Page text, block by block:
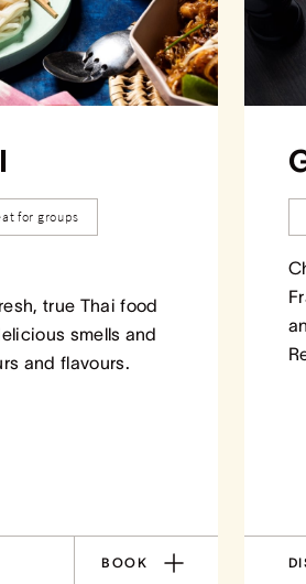
for groups
true Thai food
smells and
and flavours.
BOOK